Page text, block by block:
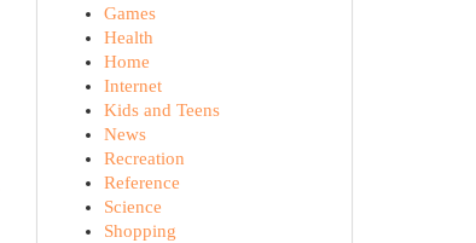
Games
Health
Home
Internet
Kids and Teens
News
Recreation
Reference
Science
Shopping